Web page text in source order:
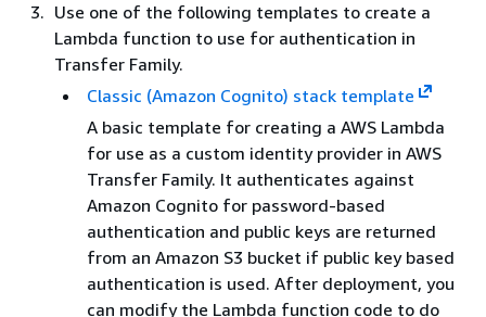
Use one of the following templates to create a
Lambda function to use for authentication in
Transfer Family.
Classic (Amazon Cognito) stack template
A basic template for creating a AWS Lambda
for use as a custom identity provider in AWS
Transfer Family. It authenticates against
Amazon Cognito for password-based
authentication and public keys are returned
from an Amazon S3 bucket if public key based
authentication is used. After deployment, you
can modify the Lambda function code to do